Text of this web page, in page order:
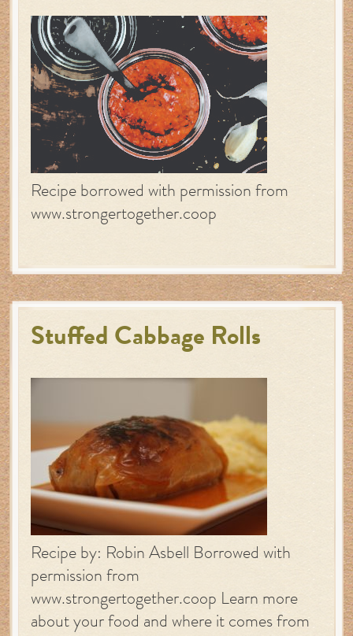
Recipe borrowed with permission from
www.strongertogether.coop
Stuffed Cabbage Rolls
Recipe by: Robin Asbell Borrowed with
permission from
www.strongertogether.coop Learn more
about your food and where it comes from